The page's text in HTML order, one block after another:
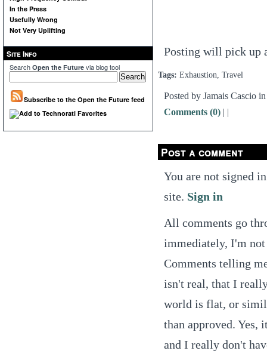
In the Press
Usefully Wrong
Not Very Uplifting
Site Info
Search Open the Future via blog tool
Subscribe to the Open the Future feed
Posting will pick up
Tags: Exhaustion, Travel
Posted by Jamais Cascio
Comments (0) | |
Post a comment
You are not signed
site. Sign in
All comments go
immediately, I'm
Comments telling
isn't real, that I
world is flat, or
than approved. Yes,
and I really don't